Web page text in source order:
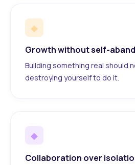
◆
Growth without self-
Building something real should
destroying yourself to do it.
◆
Collaboration over